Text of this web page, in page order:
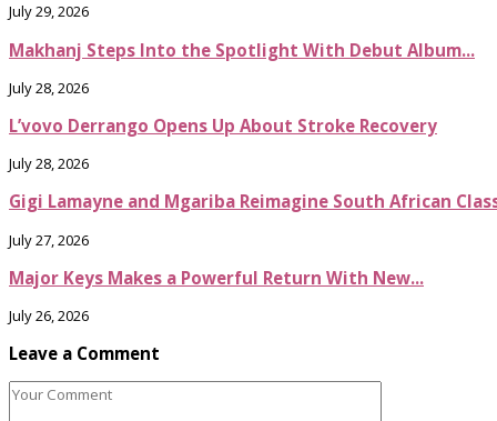
July 29, 2026
Makhanj Steps Into the Spotlight With Debut Album...
July 28, 2026
L’vovo Derrango Opens Up About Stroke Recovery
July 28, 2026
Gigi Lamayne and Mgariba Reimagine South African
July 27, 2026
Major Keys Makes a Powerful Return With New...
July 26, 2026
Leave a Comment